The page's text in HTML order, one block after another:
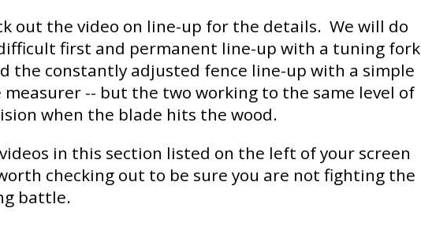
out the video on line-up for the details. We will do
first and permanent line-up with a tuning fork
the constantly adjusted fence line-up with a simple
measurer -- but the two working to the same level of
when the blade hits the wood.
in this section listed on the left of your screen
checking out to be sure you are not fighting the
battle.